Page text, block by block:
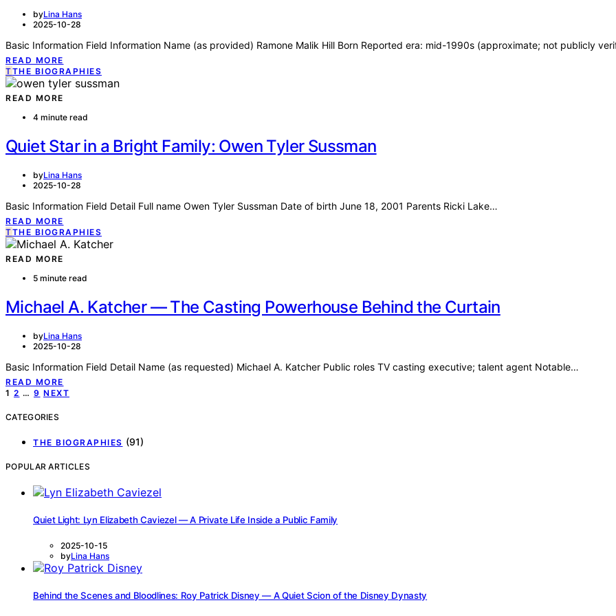
byLina Hans
2025-10-28
Basic Information Field Information Name (as provided) Ramone Malik Hill Born Reported era: mid-1990s (approximate; not publicly
READ MORE
TTHE BIOGRAPHIES
READ MORE
4 minute read
Quiet Star in a Bright Family: Owen Tyler Sussman
byLina Hans
2025-10-28
Basic Information Field Detail Full name Owen Tyler Sussman Date of birth June 18, 2001 Parents Ricki Lake…
READ MORE
TTHE BIOGRAPHIES
READ MORE
5 minute read
Michael A. Katcher — The Casting Powerhouse Behind the Curtain
byLina Hans
2025-10-28
Basic Information Field Detail Name (as requested) Michael A. Katcher Public roles TV casting executive; talent agent Notable…
READ MORE
Posts
pagination
1 2 … 9 NEXT
CATEGORIES
THE BIOGRAPHIES (91)
POPULAR ARTICLES
Quiet Light: Lyn Elizabeth Caviezel — A Private Life Inside a Public Family
2025-10-15
byLina Hans
Behind the Scenes and Bloodlines: Roy Patrick Disney — A Quiet Scion of the Disney Dynasty